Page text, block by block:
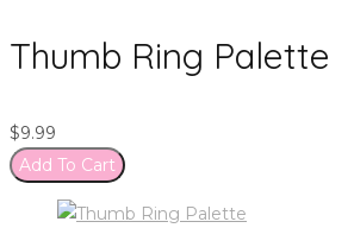
Thumb Ring Palette
$9.99
Add To Cart